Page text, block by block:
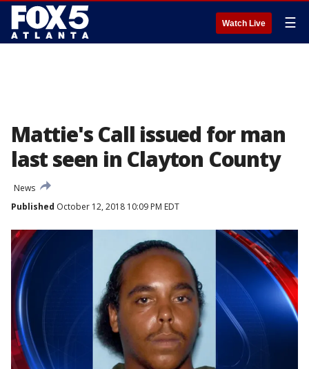
Watch Live ☰
Mattie's Call issued for man
last seen in Clayton County
News
Published October 12, 2018 10:09 PM EDT